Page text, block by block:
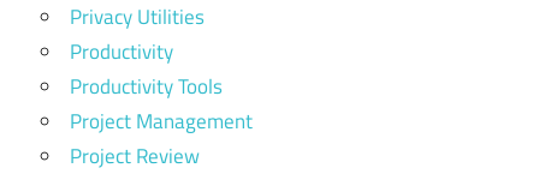
Privacy Utilities
Productivity
Productivity Tools
Project Management
Project Review